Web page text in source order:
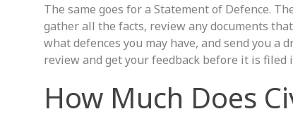
The same goes for a Statement of Defence.
gather all the facts, review any documents
what defences you may have, and send you
review and get your feedback before it is filed
How Much Does